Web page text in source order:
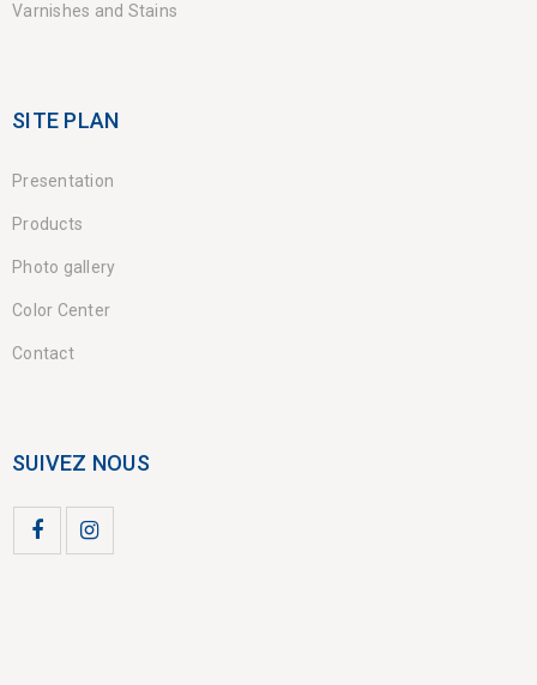
Varnishes and Stains
SITE PLAN
Presentation
Products
Photo gallery
Color Center
Contact
SUIVEZ NOUS